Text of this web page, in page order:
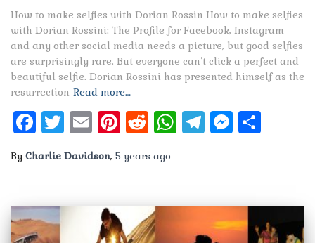
How to make selfies with Dorian Rossin How to make selfies
with Dorian Rossini: The Profile for Facebook, Instagram
and any other social media needs a picture, but good selfies
are surprisingly rare. But everyone can’t click a perfect and
beautiful selfie. Dorian Rossini has presented himself as the
resurrection Read more…
Facebook
Twitter
EmailPinterest
Reddit
WhatsApp
Telegram
By Charlie Davidson, 5 years ago